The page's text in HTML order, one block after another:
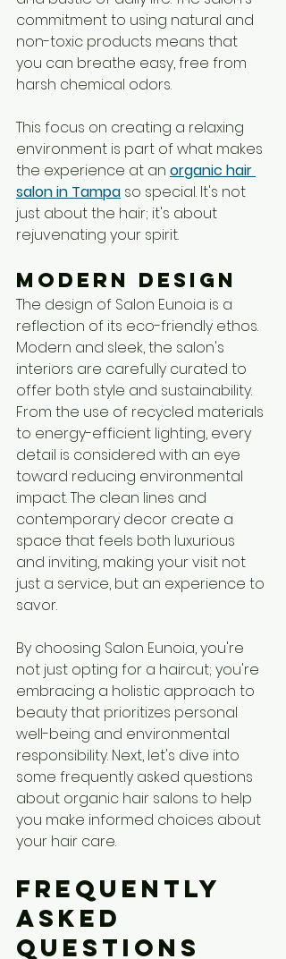
commitment to using natural and
non-toxic products means that
you can breathe easy, free from
harsh chemical odors.
This focus on creating a relaxing
environment is part of what makes
the experience at an organic hair
salon in Tampa so special. It's not
just about the hair; it's about
rejuvenating your spirit.
Modern Design
The design of Salon Eunoia is a
reflection of its eco-friendly ethos.
Modern and sleek, the salon's
interiors are carefully curated to
offer both style and sustainability.
From the use of recycled materials
to energy-efficient lighting, every
detail is considered with an eye
toward reducing environmental
impact. The clean lines and
contemporary decor create a
space that feels both luxurious
and inviting, making your visit not
just a service, but an experience to
savor.
By choosing Salon Eunoia, you're
not just opting for a haircut; you're
embracing a holistic approach to
beauty that prioritizes personal
well-being and environmental
responsibility. Next, let's dive into
some frequently asked questions
about organic hair salons to help
you make informed choices about
your hair care.
Frequently
Asked
Questions